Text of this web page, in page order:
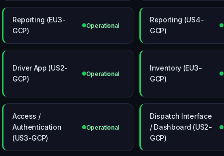
Reporting (EU3-
GCP)
Operational
Reporting (US4-
GCP)
Driver App (US2-
GCP)
Operational
Inventory (EU3-
GCP)
Access /
Authentication
(US3-GCP)
Operational
Dispatch Interface
/ Dashboard (US2-
GCP)